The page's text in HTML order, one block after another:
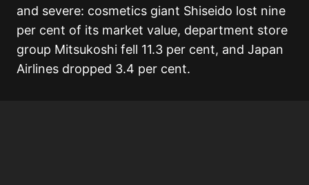
and severe: cosmetics giant Shiseido lost nine
per cent of its market value, department store
group Mitsukoshi fell 11.3 per cent, and Japan
Airlines dropped 3.4 per cent.